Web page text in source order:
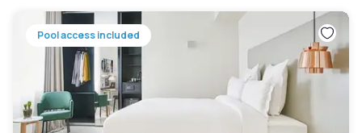
Pool access included